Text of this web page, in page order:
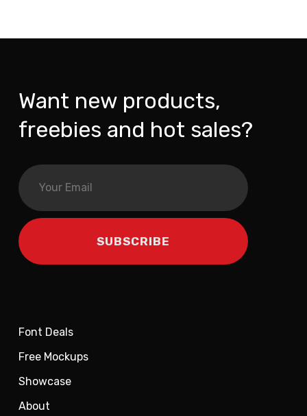
Want new products,
freebies and hot sales?
Font Deals
Free Mockups
Showcase
About